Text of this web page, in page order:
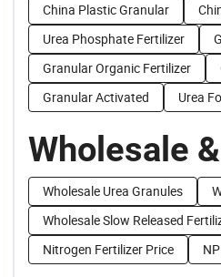
China Plastic Granular
Urea Phosphate Fertilizer
Granular Organic Fertilizer
Granular Activated
Urea
Wholesale
Wholesale Urea Granules
Wholesale Slow Released
Nitrogen Fertilizer Price